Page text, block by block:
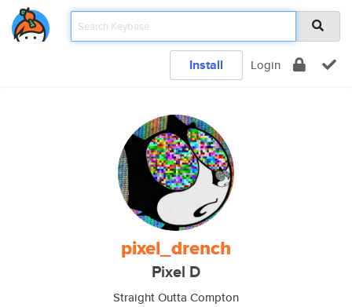
Install Login
pixel_drench
Pixel D
Straight Outta Compton